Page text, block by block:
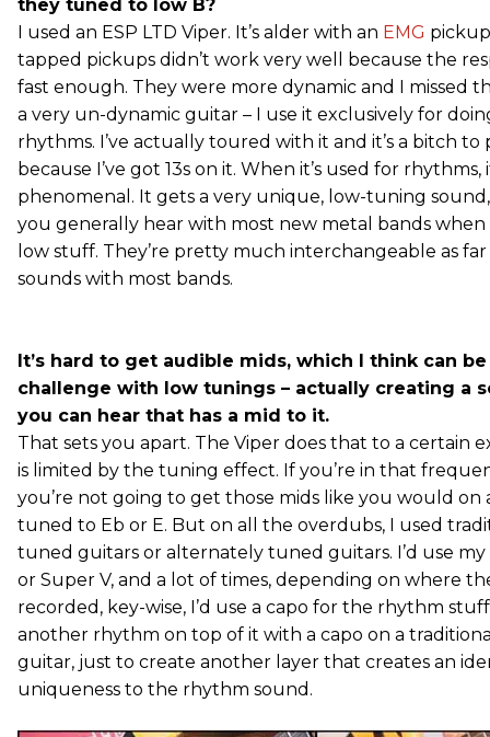
they tuned to low B?
I used an ESP LTD Viper. It’s alder with an EMG
tapped pickups didn’t work very well because the
fast enough. They were more dynamic and I missed
a very un-dynamic guitar – I use it exclusively for
rhythms. I’ve actually toured with it and it’s a bitch to
because I’ve got 13s on it. When it’s used for rhythms,
phenomenal. It gets a very unique, low-tuning
you generally hear with most new metal bands
low stuff. They’re pretty much interchangeable as
sounds with most bands.
It’s hard to get audible mids, which I think can
challenge with low tunings – actually creating a
you can hear that has a mid to it.
That sets you apart. The Viper does that to a certain
is limited by the tuning effect. If you’re in that
you’re not going to get those mids like you would on
tuned to Eb or E. But on all the overdubs, I used
tuned guitars or alternately tuned guitars. I’d use my
or Super V, and a lot of times, depending on where
recorded, key-wise, I’d use a capo for the rhythm
another rhythm on top of it with a capo on a
guitar, just to create another layer that creates an
uniqueness to the rhythm sound.